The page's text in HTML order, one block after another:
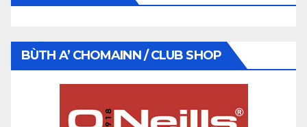
BÙTH A’ CHOMAINN / CLUB SHOP